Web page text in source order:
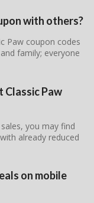
with others?
Paw coupon codes
family; everyone
Classic Paw
you may find
already reduced
on mobile